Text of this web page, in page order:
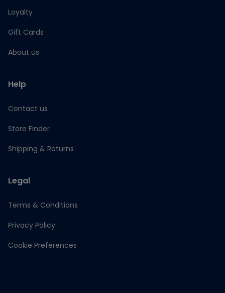
Loyalty
Gift Cards
About us
Help
Contact us
Store Finder
Shipping & Returns
Legal
Terms & Conditions
Privacy Policy
Cookie Preferences